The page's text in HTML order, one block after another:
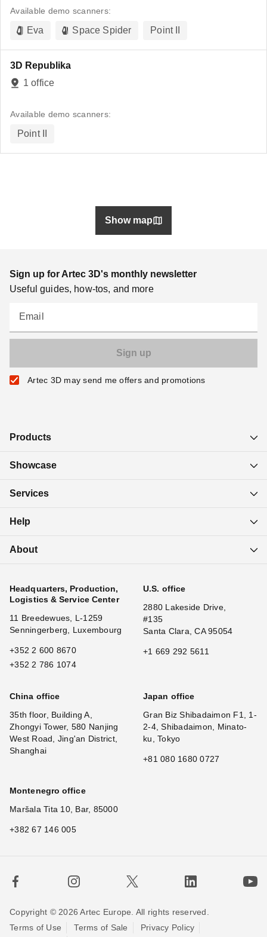
Available demo scanners:
Eva Space Spider Point II
3D Republika
1 office
Available demo scanners:
Point II
Show map
Sign up for Artec 3D's monthly newsletter
Useful guides, how-tos, and more
Email
Artec 3D may send me offers and promotions
Products
Showcase
Services
Help
About
Headquarters, Production,
Logistics & Service Center
11 Breedewues, L-1259
Senningerberg, Luxembourg
+352 2 600 8670
+352 2 786 1074
U.S. office
2880 Lakeside Drive,
#135
Santa Clara, CA 95054
+1 669 292 5611
China office
35th floor, Building A,
Zhongyi Tower, 580 Nanjing
West Road, Jing'an District,
Shanghai
Japan office
Gran Biz Shibadaimon F1, 1-
2-4, Shibadaimon, Minato-
ku, Tokyo
+81 080 1680 0727
Montenegro office
Maršala Tita 10, Bar, 85000
+382 67 146 005
Copyright © 2026 Artec Europe. All rights reserved.
Terms of Use
Terms of Sale
Privacy Policy